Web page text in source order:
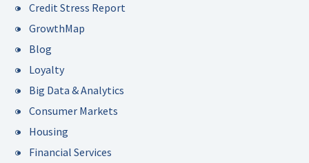
Credit Stress Report
GrowthMap
Blog
Loyalty
Big Data & Analytics
Consumer Markets
Housing
Financial Services